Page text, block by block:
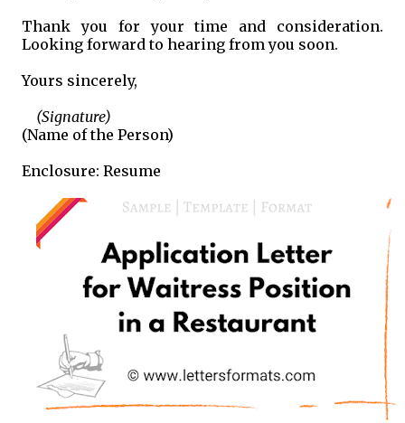
Thank you for your time and consideration.
Looking forward to hearing from you soon.
Yours sincerely,
(Signature)
(Name of the Person)
Enclosure: Resume